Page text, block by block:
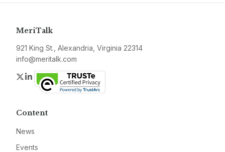
MeriTalk
921 King St., Alexandria, Virginia 22314
info@meritalk.com
Twitter
LinkedIn
Content
News
Events